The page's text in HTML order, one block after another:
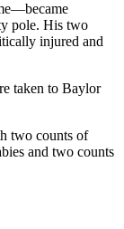
pole. His two
injured and
taken to Baylor
two counts of
and two counts